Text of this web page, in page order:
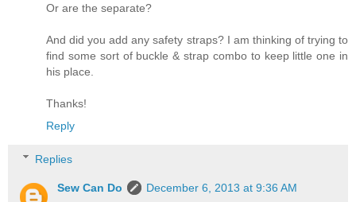
Or are the separate?
And did you add any safety straps? I am thinking of trying to
find some sort of buckle & strap combo to keep little one in
his place.
Thanks!
Reply
Replies
Sew Can Do
December 6, 2013 at 9:36 AM